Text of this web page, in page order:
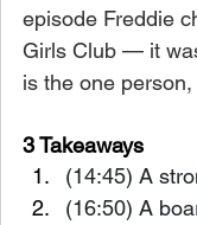
episode Freddie
Girls Club — it
is the one
3 Takeaways
(14:45) A
(16:50) A